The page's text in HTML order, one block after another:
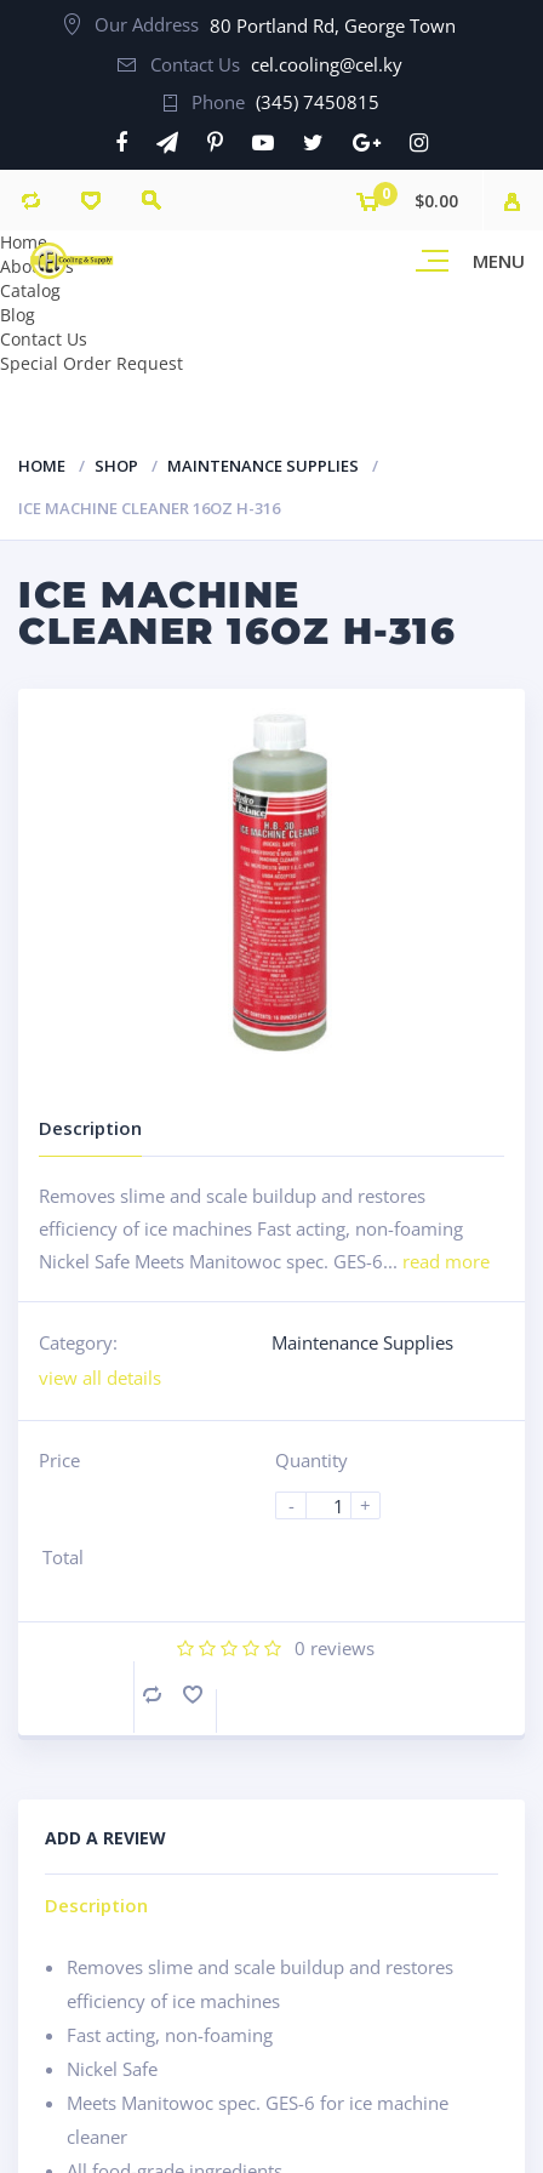
Our Address 80 Portland Rd, George Town
Contact Us cel.cooling@cel.ky
Phone (345) 7450815
MENU
0
$0.00
Home
About Us
Catalog
Blog
Contact Us
Special Order Request
HOME SHOP
MAINTENANCE SUPPLIES
ICE MACHINE CLEANER 16OZ H-316
ICE MACHINE
CLEANER 16OZ H-316
Description
Removes slime and scale buildup and restores
efficiency of ice machines Fast acting, non-foaming
Nickel Safe Meets Manitowoc spec. GES-6... read more
Category:
Maintenance Supplies
view all details
Price
Quantity
-
+
Total
0 reviews
Compare
ADD A REVIEW
Description
Removes slime and scale buildup and restores
efficiency of ice machines
Fast acting, non-foaming
Nickel Safe
Meets Manitowoc spec. GES-6 for ice machine
cleaner